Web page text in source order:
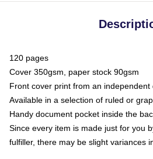
120 pages
Cover 350gsm, paper stock 90gsm
Front cover print from an independent
Available in a selection of ruled or
Handy document pocket inside the
Since every item is made just for you
fulfiller, there may be slight variances